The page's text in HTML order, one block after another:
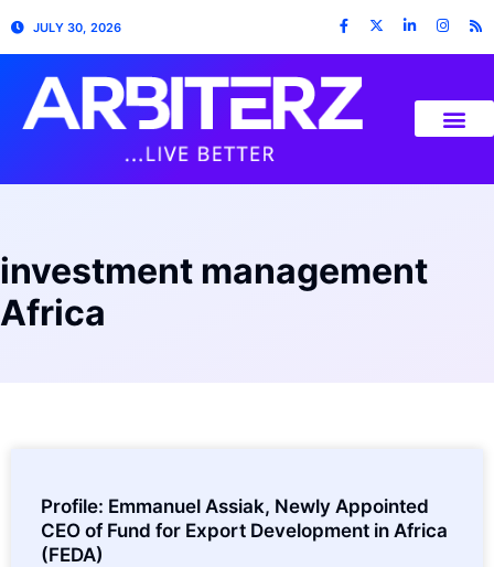
JULY 30, 2026
investment management
Africa
Profile: Emmanuel Assiak, Newly Appointed
CEO of Fund for Export Development in Africa
(FEDA)